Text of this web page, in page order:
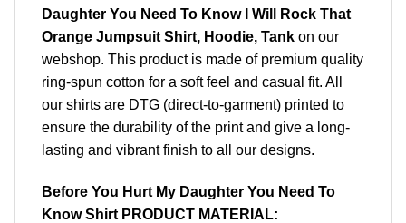
Daughter You Need To Know I Will Rock That
Orange Jumpsuit Shirt, Hoodie, Tank on our
webshop. This product is made of premium quality
ring-spun cotton for a soft feel and casual fit. All
our shirts are DTG (direct-to-garment) printed to
ensure the durability of the print and give a long-
lasting and vibrant finish to all our designs.
Before You Hurt My Daughter You Need To
Know Shirt PRODUCT MATERIAL: